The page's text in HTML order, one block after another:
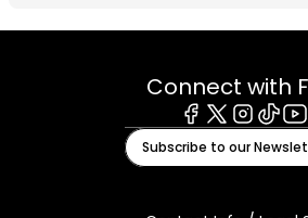
Connect with
Facebook
X Tiktok
Subscribe to our